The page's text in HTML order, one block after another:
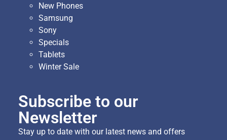
New Phones
Samsung
Sony
Specials
Tablets
Winter Sale
Subscribe to our
Newsletter
Stay up to date with our latest news and offers